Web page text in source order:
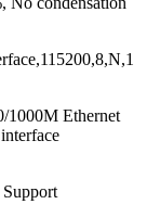
1000M Ethernet
interface
Support